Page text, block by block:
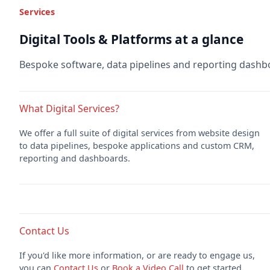
Services
Digital Tools & Platforms at a glance
Bespoke software, data pipelines and reporting
What Digital Services?
We offer a full suite of digital services from website design
to data pipelines, bespoke applications and custom CRM,
reporting and dashboards.
Contact Us
If you'd like more information, or are ready to engage us,
you can Contact Us or Book a Video Call to get started.